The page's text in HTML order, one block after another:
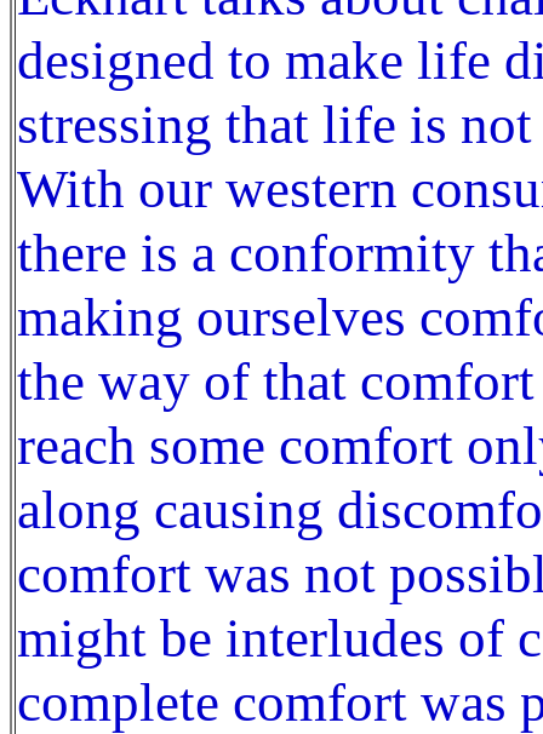
designed to make life
stressing that life is
With our western
there is a conformity
making ourselves
the way of that
reach some comfort
along causing
comfort was not
might be interludes of
complete comfort was